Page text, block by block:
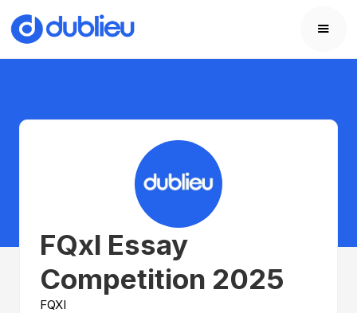
FQxl Essay
Competition 2025
FQXI